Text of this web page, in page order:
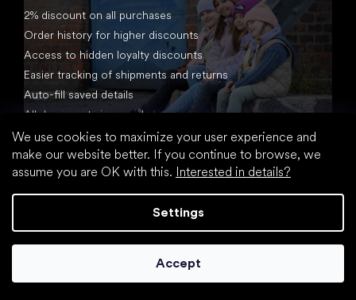
We use cookies to maximize your user experience and
make our website better. If you continue to browse, we
assume you are OK with this. Interested in details?
Settings
Accept
2% discount on all purchases
Order history for higher discounts
Access to hidden loyalty discounts
Easier tracking of shipments and returns
Auto-fill saved details
All documents in one place
Created by Shoptet
footic.com